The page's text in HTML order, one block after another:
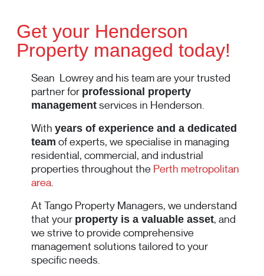
Get your Henderson
Property managed today!
Sean Lowrey and his team are your trusted
partner for professional property
management services in Henderson.
With years of experience and a dedicated
team of experts, we specialise in managing
residential, commercial, and industrial
properties throughout the Perth metropolitan
area.
At Tango Property Managers, we understand
that your property is a valuable asset, and
we strive to provide comprehensive
management solutions tailored to your
specific needs.